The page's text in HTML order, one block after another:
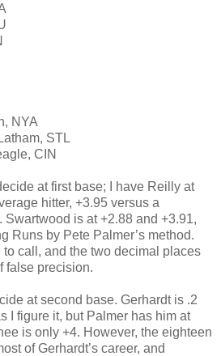
NYA
STL
CIN
at first base; I have Reilly at
hitter, +3.95 versus a
Swartwood is at +2.88 and +3.91,
Runs by Pete Palmer’s method.
call, and the two decimal places
false precision.
at second base. Gerhardt is .2
I figure it, but Palmer has him at
is only +4. However, the eighteen
of Gerhardt’s career, and